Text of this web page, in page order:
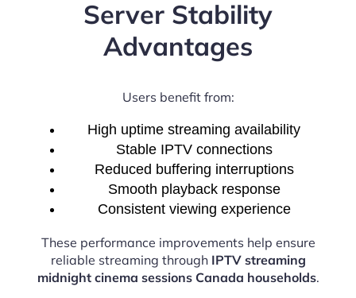
Server Stability
Advantages
Users benefit from:
High uptime streaming availability
Stable IPTV connections
Reduced buffering interruptions
Smooth playback response
Consistent viewing experience
These performance improvements help ensure
reliable streaming through IPTV streaming
midnight cinema sessions Canada households.